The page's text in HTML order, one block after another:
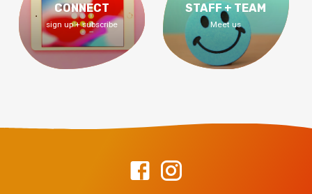
CONNECT
sign up + subscribe
STAFF + TEAM
Meet us